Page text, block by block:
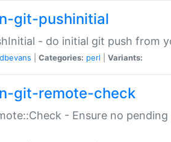
git-pushinitial
- do initial git push from
dbevans Categories: perl Variants:
git-remote-check
- Ensure no